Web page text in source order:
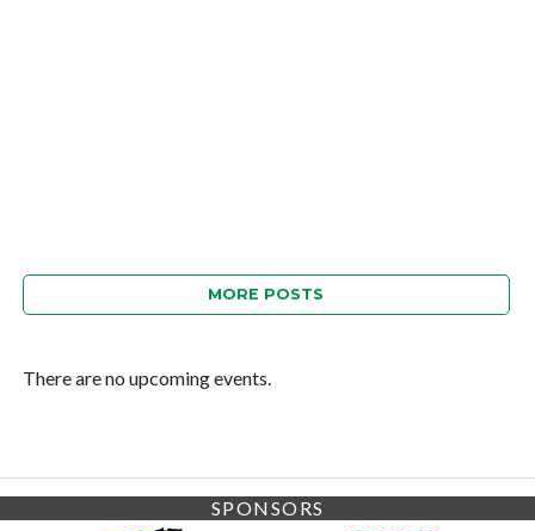
MORE POSTS
There are no upcoming events.
SPONSORS